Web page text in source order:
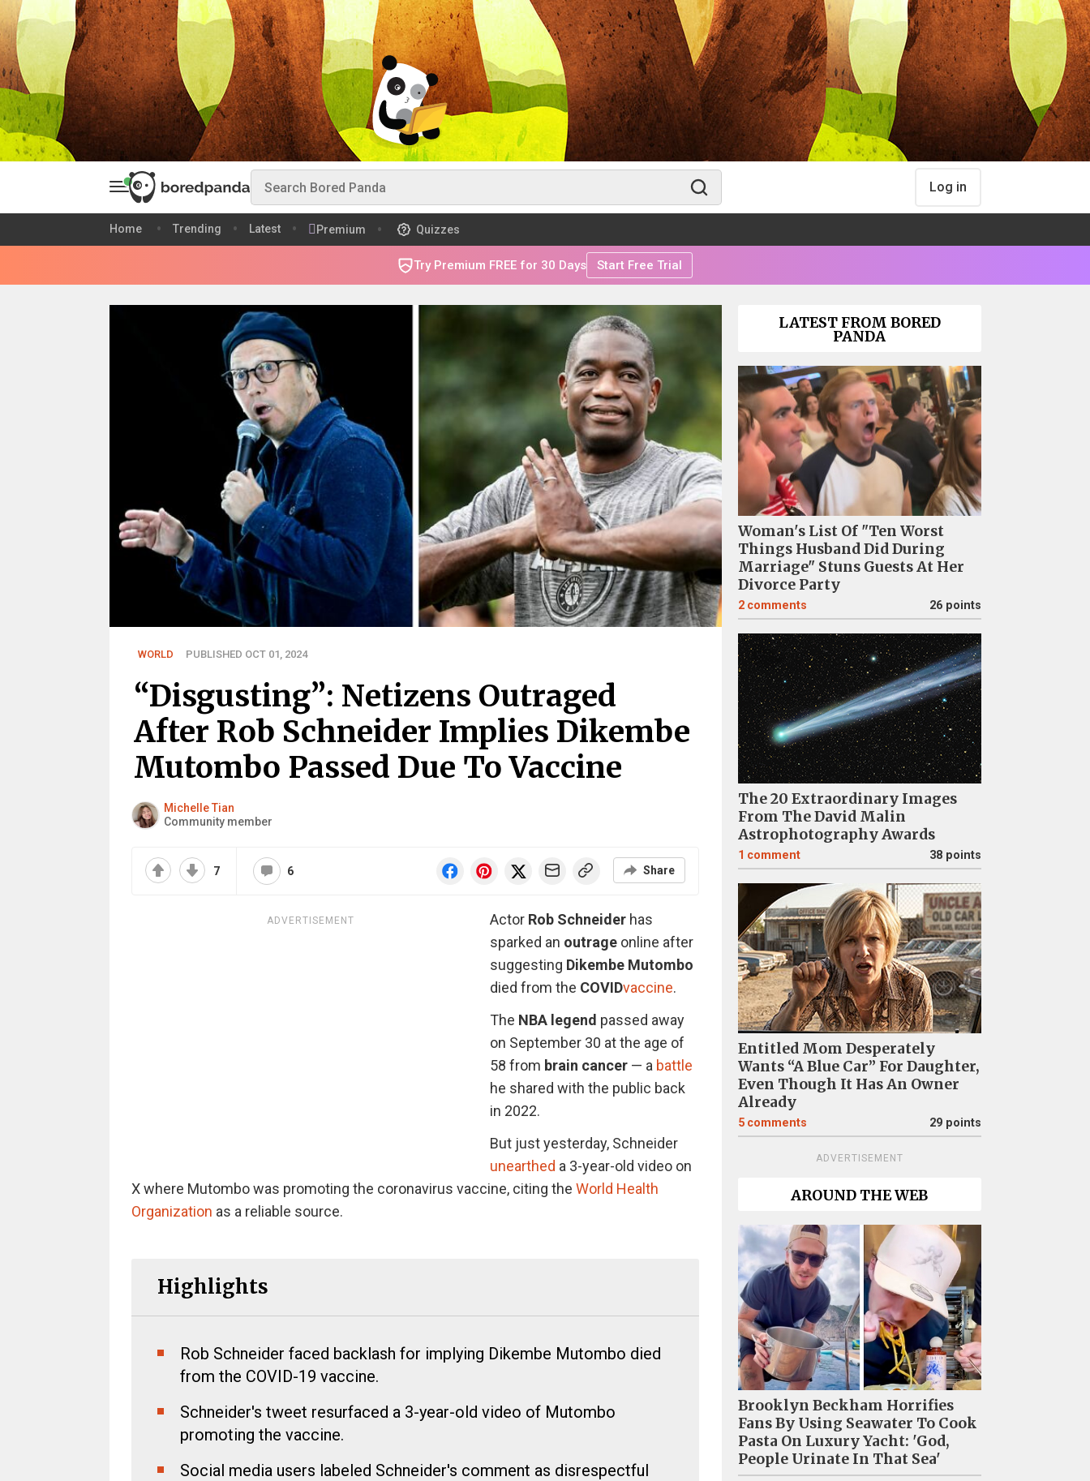
Log in
Home Trending Latest Premium Quizzes
Try Premium FREE for 30 Days Start Free Trial
WORLD PUBLISHED OCT 01, 2024
“Disgusting”: Netizens Outraged
After Rob Schneider Implies Dikembe
Mutombo Passed Due To Vaccine
Michelle Tian
Community member
7 6 Share
ADVERTISEMENT Actor Rob Schneiderhas
sparked an outrageonline after
suggesting Dikembe Mutombo
died from the COVIDvaccine.
The NBA legend passed away
on September 30 at the age of
58 from brain cancer— a battle
he shared with the public back
in 2022.
But just yesterday, Schneider
unearthed a 3-year-old video on
X where Mutombo was promoting the coronavirus vaccine, citing the World Health
Organization as a reliable source.
Highlights
Rob Schneider faced backlash for implying Dikembe Mutombo died
from the COVID-19 vaccine.
Schneider's tweet resurfaced a 3-year-old video of Mutombo
promoting the vaccine.
Social media users labeled Schneider's comment as disrespectful
LATEST FROM BORED
PANDA
Woman's List Of "Ten Worst
Things Husband Did During
Marriage" Stuns Guests At Her
Divorce Party
2 comments 26 points
The 20 Extraordinary Images
From The David Malin
Astrophotography Awards
1 comment 38 points
Entitled Mom Desperately
Wants “A Blue Car” For Daughter,
Even Though It Has An Owner
Already
5 comments 29 points
ADVERTISEMENT
AROUND THE WEB
Brooklyn Beckham Horrifies
Fans By Using Seawater To Cook
Pasta On Luxury Yacht: 'God,
People Urinate In That Sea'